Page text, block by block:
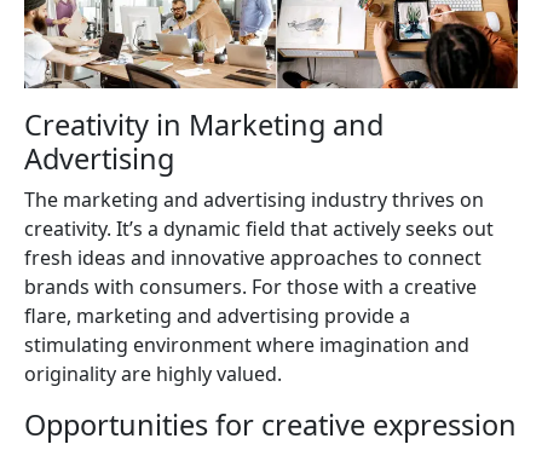
Creativity in Marketing and
Advertising
The marketing and advertising industry thrives on
creativity. It’s a dynamic field that actively seeks out
fresh ideas and innovative approaches to connect
brands with consumers. For those with a creative
flare, marketing and advertising provide a
stimulating environment where imagination and
originality are highly valued.
Opportunities for creative expression